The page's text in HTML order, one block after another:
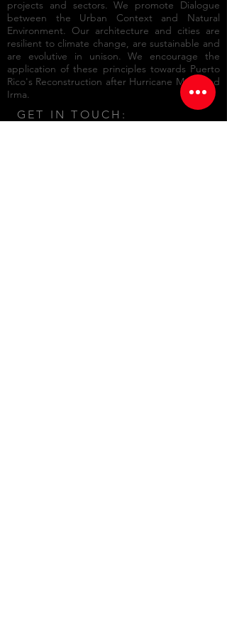
projects and sectors. We promote Dialogue
between the Urban Context and Natural
Environment. Our architecture and cities are
resilient to climate change, are sustainable and
are evolutive in unison. We encourage the
application of these principles towards Puerto
Rico's Reconstruction after Hurricane María and
Irma.
GET IN TOUCH: